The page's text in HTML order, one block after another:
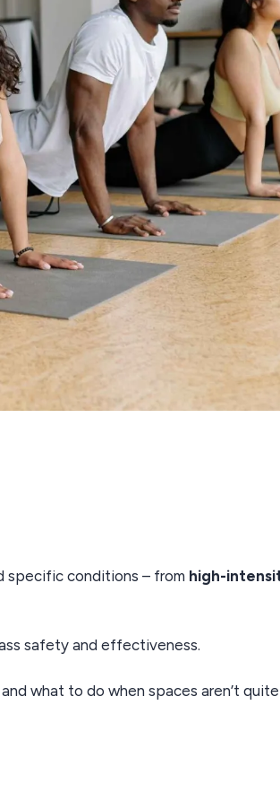
specific conditions – from high-
safety and effectiveness.
what to do when spaces aren’t quite